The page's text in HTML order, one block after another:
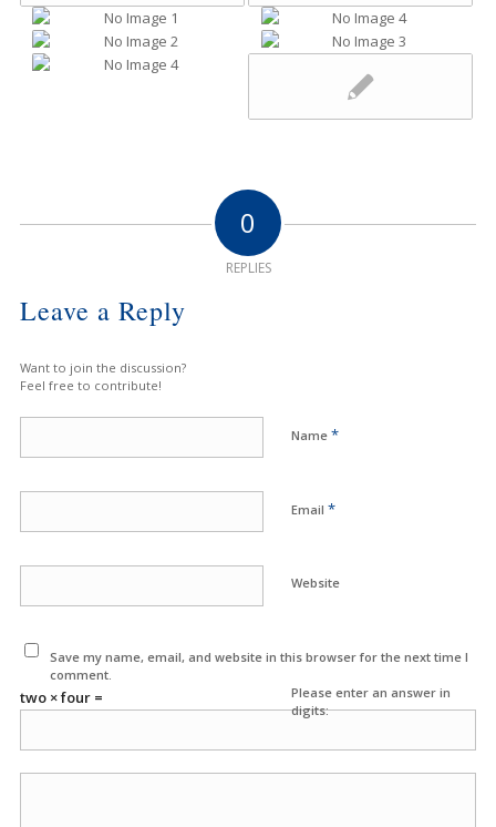
0
REPLIES
Leave a Reply
Want to join the discussion?
Feel free to contribute!
Name *
Email *
Website
Save my name, email, and website in this browser for the next time I
comment.
Please enter an answer in
digits:
two × four =